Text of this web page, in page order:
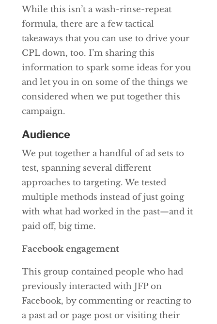
While this isn’t a wash-rinse-repeat
formula, there are a few tactical
takeaways that you can use to drive your
CPL down, too. I’m sharing this
information to spark some ideas for you
and let you in on some of the things we
considered when we put together this
campaign.
Audience
We put together a handful of ad sets to
test, spanning several different
approaches to targeting. We tested
multiple methods instead of just going
with what had worked in the past—and it
paid off, big time.
Facebook engagement
This group contained people who had
previously interacted with JFP on
Facebook, by commenting or reacting to
a past ad or page post or visiting their